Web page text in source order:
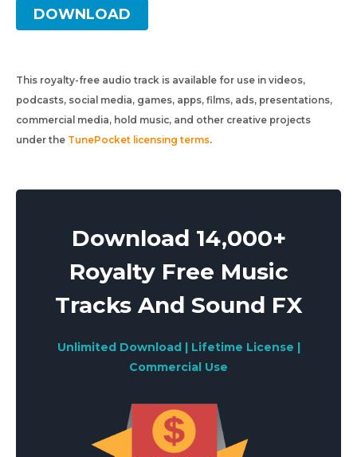
DOWNLOAD
This royalty-free audio track is available for use in videos,
podcasts, social media, games, apps, films, ads, presentations,
commercial media, hold music, and other creative projects
under the TunePocket licensing terms.
Download 14,000+
Royalty Free Music
Tracks And Sound FX
Unlimited Download | Lifetime License |
Commercial Use